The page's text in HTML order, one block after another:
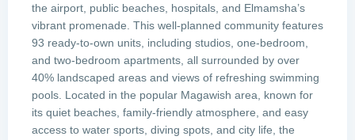
the airport, public beaches, hospitals, and Elmamsha’s
vibrant promenade. This well-planned community features
93 ready-to-own units, including studios, one-bedroom,
and two-bedroom apartments, all surrounded by over
40% landscaped areas and views of refreshing swimming
pools. Located in the popular Magawish area, known for
its quiet beaches, family-friendly atmosphere, and easy
access to water sports, diving spots, and city life, the